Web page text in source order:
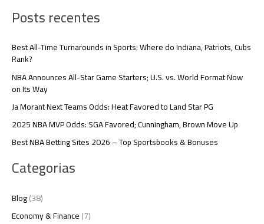
Posts recentes
Best All-Time Turnarounds in Sports: Where do Indiana, Patriots, Cubs
Rank?
NBA Announces All-Star Game Starters; U.S. vs. World Format Now
on Its Way
Ja Morant Next Teams Odds: Heat Favored to Land Star PG
2025 NBA MVP Odds: SGA Favored; Cunningham, Brown Move Up
Best NBA Betting Sites 2026 – Top Sportsbooks & Bonuses
Categorias
Blog(38)
Economy & Finance(7)